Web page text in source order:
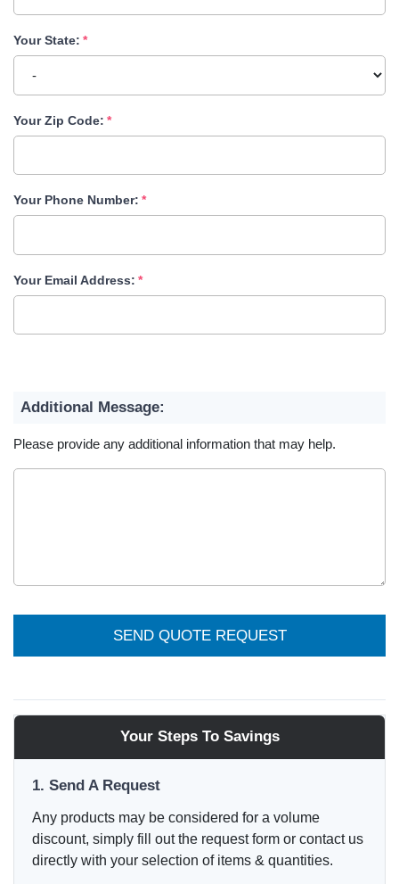
Your State:
Your Zip Code:
Your Phone Number:
Your Email Address:
Additional Message:
Please provide any additional information that may help.
SEND QUOTE REQUEST
Your Steps To Savings
1. Send A Request
Any products may be considered for a volume
discount, simply fill out the request form or contact us
directly with your selection of items & quantities.